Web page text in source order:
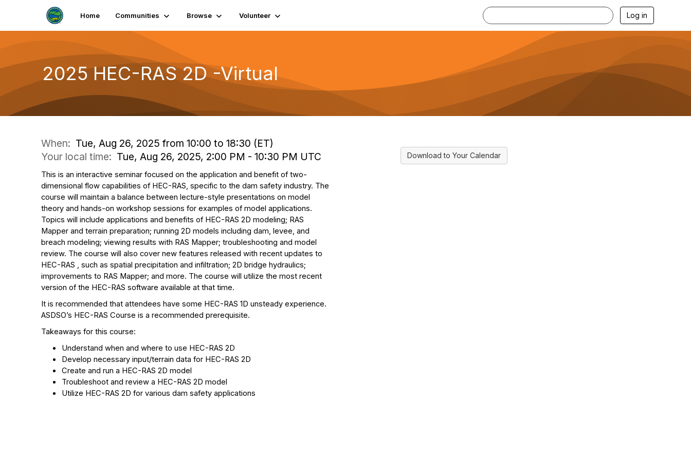
Home Communities Browse Volunteer Log in
2025 HEC-RAS 2D -Virtual
When: Tue, Aug 26, 2025 from 10:00 to 18:30 (ET)
Your local time: Tue, Aug 26, 2025, 2:00 PM - 10:30 PM UTC
This is an interactive seminar focused on the application and benefit of two-
dimensional flow capabilities of HEC-RAS, specific to the dam safety industry. The
course will maintain a balance between lecture-style presentations on model
theory and hands-on workshop sessions for examples of model applications.
Topics will include applications and benefits of HEC-RAS 2D modeling; RAS
Mapper and terrain preparation; running 2D models including dam, levee, and
breach modeling; viewing results with RAS Mapper; troubleshooting and model
review. The course will also cover new features released with recent updates to
HEC-RAS , such as spatial precipitation and infiltration; 2D bridge hydraulics;
improvements to RAS Mapper; and more. The course will utilize the most recent
version of the HEC-RAS software available at that time.
It is recommended that attendees have some HEC-RAS 1D unsteady experience.
ASDSO’s HEC-RAS Course is a recommended prerequisite.
Takeaways for this course:
Understand when and where to use HEC-RAS 2D
Develop necessary input/terrain data for HEC-RAS 2D
Create and run a HEC-RAS 2D model
Troubleshoot and review a HEC-RAS 2D model
Utilize HEC-RAS 2D for various dam safety applications
Download to Your Calendar